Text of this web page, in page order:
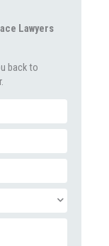
Lawyers
back to